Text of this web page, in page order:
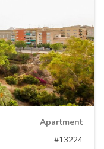
Apartment
#13224